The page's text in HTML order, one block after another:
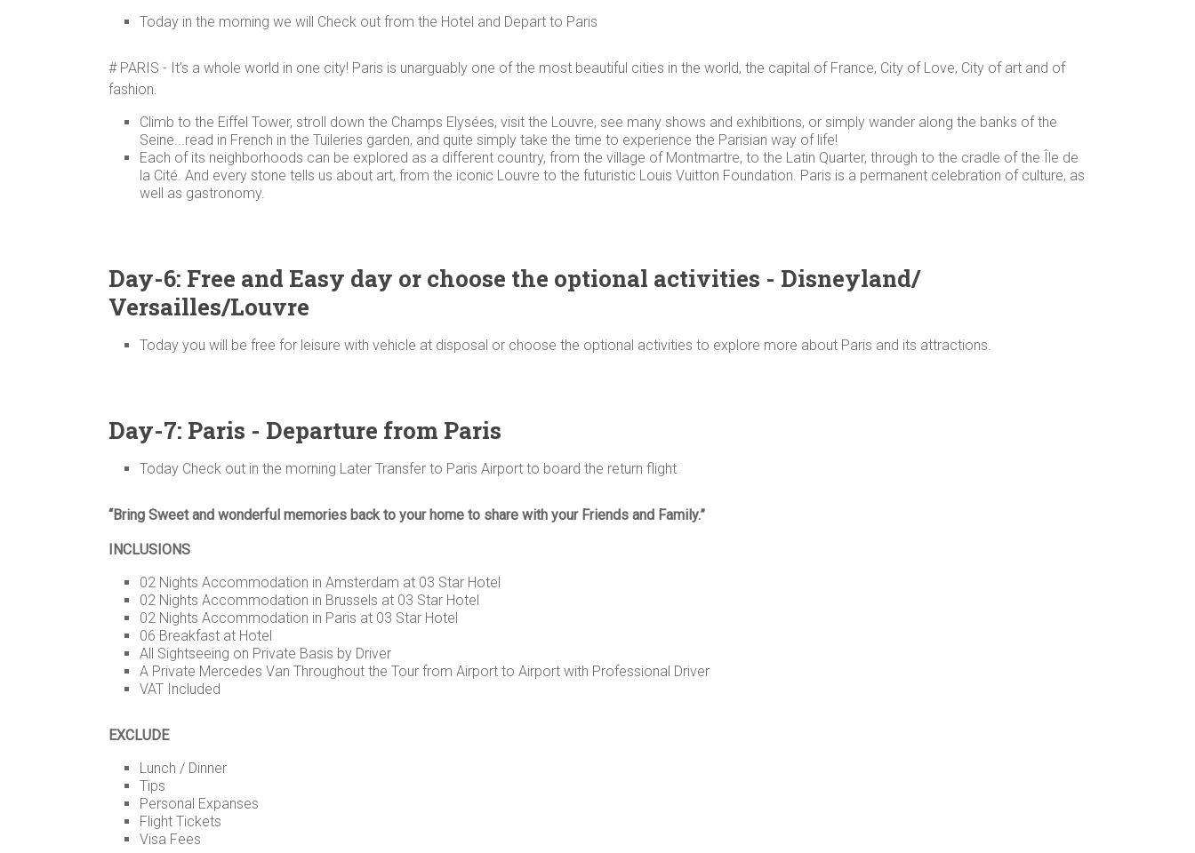
Today in the morning we will Check out from the Hotel and Depart to Paris
# PARIS - It’s a whole world in one city! Paris is unarguably one of the most beautiful cities in the world, the capital of France, City of Love, City of art and of
fashion.
Climb to the Eiffel Tower, stroll down the Champs Elysées, visit the Louvre, see many shows and exhibitions, or simply wander along the banks of the
Seine...read in French in the Tuileries garden, and quite simply take the time to experience the Parisian way of life!
Each of its neighborhoods can be explored as a different country, from the village of Montmartre, to the Latin Quarter, through to the cradle of the Île de
la Cité. And every stone tells us about art, from the iconic Louvre to the futuristic Louis Vuitton Foundation. Paris is a permanent celebration of culture, as
well as gastronomy.
Day-6: Free and Easy day or choose the optional activities - Disneyland/
Versailles/Louvre
Today you will be free for leisure with vehicle at disposal or choose the optional activities to explore more about Paris and its attractions.
Day-7: Paris - Departure from Paris
Today Check out in the morning Later Transfer to Paris Airport to board the return flight
“Bring Sweet and wonderful memories back to your home to share with your Friends and Family.”
INCLUSIONS
02 Nights Accommodation in Amsterdam at 03 Star Hotel
02 Nights Accommodation in Brussels at 03 Star Hotel
02 Nights Accommodation in Paris at 03 Star Hotel
06 Breakfast at Hotel
All Sightseeing on Private Basis by Driver
A Private Mercedes Van Throughout the Tour from Airport to Airport with Professional Driver
VAT Included
EXCLUDE
Lunch / Dinner
Tips
Personal Expanses
Flight Tickets
Visa Fees